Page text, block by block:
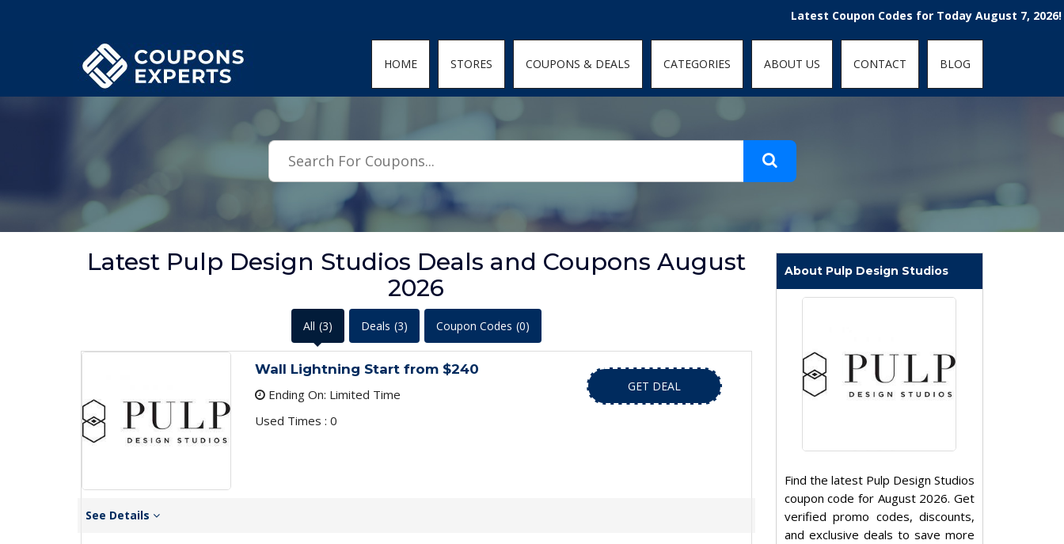
.featured-coupons-images { width: 200px; height: 200px; overflow: hidden; } .featured-coupons-images img { width: 100%; height: 100%; object-fit: contain; }Latest Coupon Codes for Today August 7, 2026! Enjoy
HOME STORES COUPONS & DEALS CATEGORIES ABOUT US CONTACT BLOG
Latest Pulp Design Studios Deals and Coupons August
2026
All (3) Deals (3) Coupon Codes (0)
Wall Lightning Start from $240
Ending On: Limited Time
Used Times : 0
GET DEAL
See Details
About Pulp Design Studios
Find the latest Pulp Design Studios
coupon code for August 2026. Get
verified promo codes, discounts,
and exclusive deals to save more